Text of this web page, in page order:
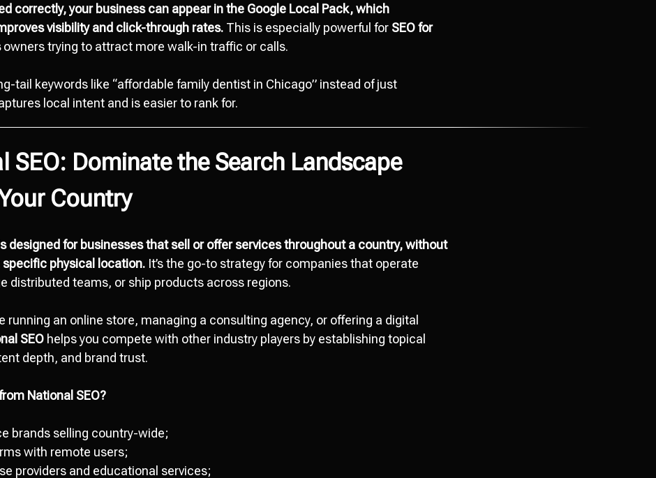
correctly, your business can appear in the Google Local Pack, which
visibility and click-through rates. This is especially powerful for SEO for
owners trying to attract more walk-in traffic or calls.
tail keywords like “affordable family dentist in Chicago” instead of just
local intent and is easier to rank for.
SEO: Dominate the Search Landscape
Country
designed for businesses that sell or offer services throughout a country, without
specific physical location. It’s the go-to strategy for companies that operate
distributed teams, or ship products across regions.
running an online store, managing a consulting agency, or offering a digital
SEO helps you compete with other industry players by establishing topical
depth, and brand trust.
National SEO?
brands selling country-wide;
with remote users;
providers and educational services;